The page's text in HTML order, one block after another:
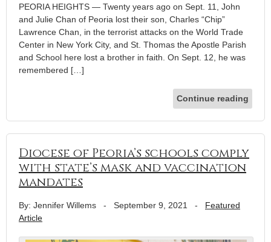
PEORIA HEIGHTS — Twenty years ago on Sept. 11, John
and Julie Chan of Peoria lost their son, Charles “Chip”
Lawrence Chan, in the terrorist attacks on the World Trade
Center in New York City, and St. Thomas the Apostle Parish
and School here lost a brother in faith. On Sept. 12, he was
remembered […]
Continue reading
Diocese of Peoria’s schools comply
with state’s mask and vaccination
mandates
By: Jennifer Willems - September 9, 2021 - Featured
Article